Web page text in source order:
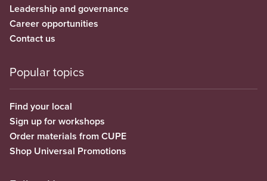
Leadership and governance
Career opportunities
Contact us
Popular topics
Find your local
Sign up for workshops
Order materials from CUPE
Shop Universal Promotions